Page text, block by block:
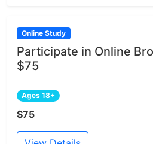
Online Study
Participate in Online
$75
Ages 18+
$75